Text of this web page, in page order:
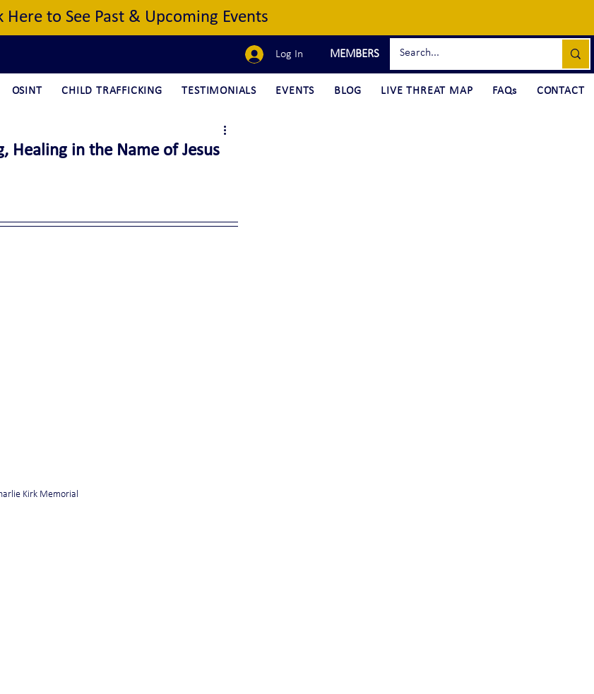
Here to See Past & Upcoming Events
Log In MEMBERS
OSINT CHILD TRAFFICKING TESTIMONIALS EVENTS BLOG LIVE THREAT MAP FAQs CONTACT
Healing in the Name of Jesus
Kirk Memorial